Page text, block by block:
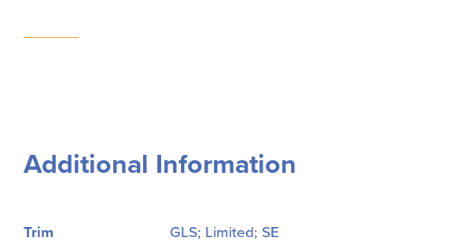
Additional Information
Trim
GLS; Limited; SE